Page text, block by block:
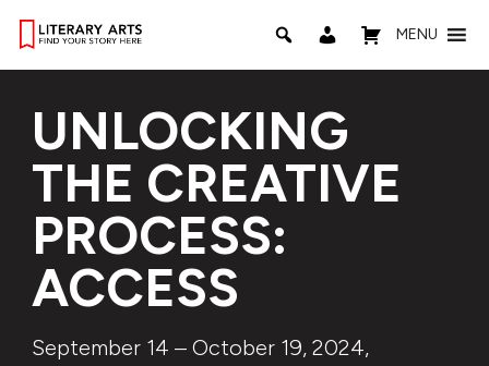
MENU
UNLOCKING
THE CREATIVE
PROCESS:
ACCESS
September 14 – October 19, 2024,